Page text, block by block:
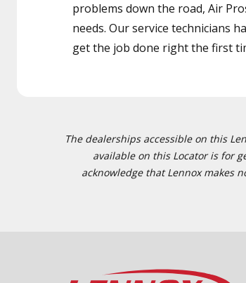
problems down the road, Air
needs. Our service technicians
get the job done right the first
The dealerships accessible on this
available on this Locator is for
acknowledge that Lennox makes